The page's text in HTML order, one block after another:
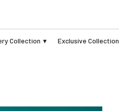
Collection Exclusive Collection